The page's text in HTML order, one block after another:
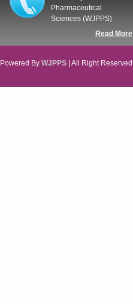
Pharmaceutical
Sciences (WJPPS)
Read More
Powered By WJPPS | All Right Reserved